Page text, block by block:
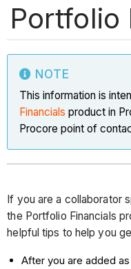
Portfolio
NOTE
This information is
Financials product in
Procore point of
If you are a collaborator
the Portfolio Financials
helpful tips to help you
After you are added